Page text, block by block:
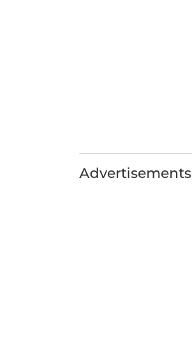
Advertisements